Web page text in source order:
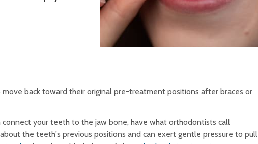
back toward their original pre-treatment positions after braces or
your teeth to the jaw bone, have what orthodontists call
the teeth's previous positions and can exert gentle pressure to pull